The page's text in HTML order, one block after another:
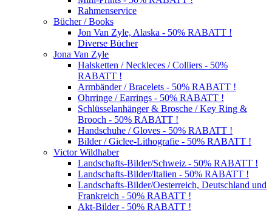
Rahmenservice
Bücher / Books
Jon Van Zyle, Alaska - 50% RABATT !
Diverse Bücher
Jona Van Zyle
Halsketten / Neckleces / Colliers - 50%
RABATT !
Armbänder / Bracelets - 50% RABATT !
Ohrringe / Earrings - 50% RABATT !
Schlüsselanhänger & Brosche / Key Ring &
Brooch - 50% RABATT !
Handschuhe / Gloves - 50% RABATT !
Bilder / Giclee-Lithografie - 50% RABATT !
Victor Wildhaber
Landschafts-Bilder/Schweiz - 50% RABATT !
Landschafts-Bilder/Italien - 50% RABATT !
Landschafts-Bilder/Oesterreich, Deutschland und
Frankreich - 50% RABATT !
Akt-Bilder - 50% RABATT !